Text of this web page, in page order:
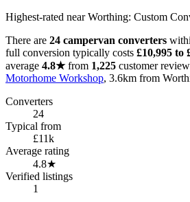
Highest-rated nearWorthing: Custom
There are 24 campervan converters
full conversion typically costs £10,995 to
average 4.8★from 1,225 customer
Motorhome Workshop, 3.6km from
Converters
24
Typical from
£11k
Average rating
4.8★
Verified listings
1